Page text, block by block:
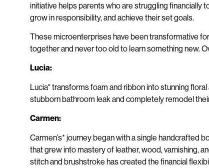
initiative helps parents who are struggling financially
grow in responsibility, and achieve their set goals.
These microenterprises have been transformative
together and never too old to learn something new.
Lucia:
Lucia* transforms foam and ribbon into stunning
stubborn bathroom leak and completely remodel
Carmen:
Carmen’s* journey began with a single handcrafted
that grew into mastery of leather, wood, varnishing,
stitch and brushstroke has created the financial